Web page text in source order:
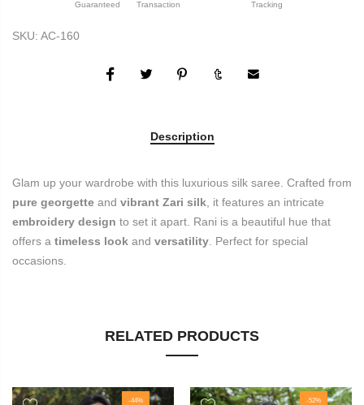
Guaranteed
Transaction
Tracking
SKU: AC-160
Description
Glam up your wardrobe with this luxurious silk saree. Crafted from
pure georgette and vibrant Zari silk , it features an intricate
embroidery design to set it apart. Rani is a beautiful hue that
offers a timeless look and versatility . Perfect for special
occasions.
RELATED PRODUCTS
-44% -52%